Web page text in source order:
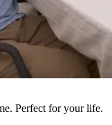
Perfect for your life.